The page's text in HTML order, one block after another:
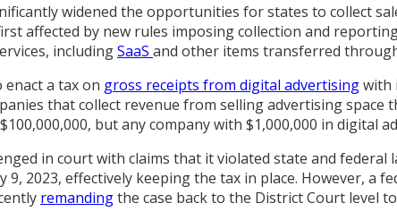
widened the opportunities for states to collect
affected by new rules imposing collection and
includingSaaS and other items transferred
a tax on gross receipts from digital advertisingwith
that collect revenue from selling advertising
but any company with $1,000,000 in digital
in court with claims that it violated state and
9, 2023, effectively keeping the tax in place. However,
remandingthe case back to the District Court level